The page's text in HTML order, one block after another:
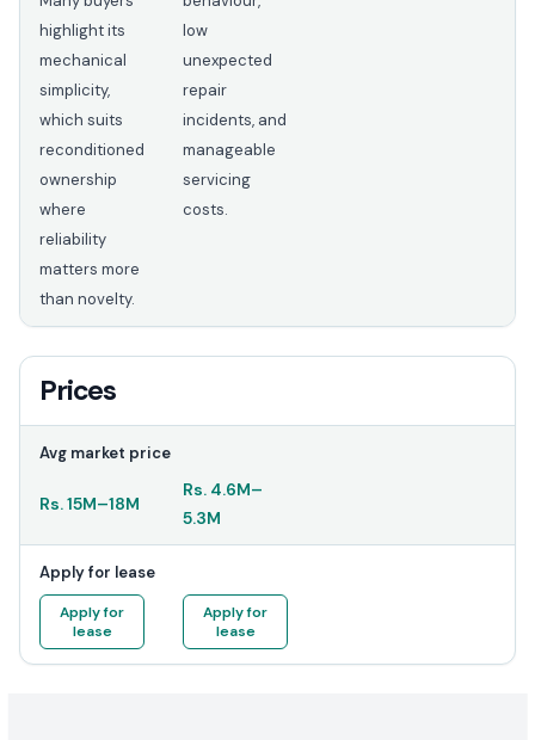
highlight its
mechanical
simplicity,
which suits
reconditioned
ownership
where
reliability
matters more
than novelty.
low
unexpected
repair
incidents, and
manageable
servicing
costs.
Prices
Avg market price
Rs.15M–18M
Rs. 4.6M–
5.3M
Apply for lease
Apply for
lease
Apply for
lease